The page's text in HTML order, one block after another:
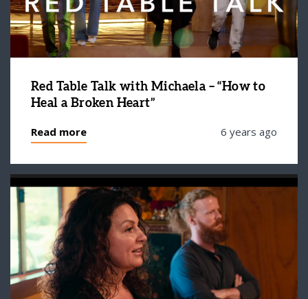
Red Table Talk with Michaela – “How to
Heal a Broken Heart”
Read more 6 years ago